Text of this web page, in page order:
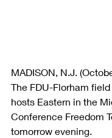
MADISON, N.J.
The FDU-Florham
hosts Eastern in the
Conference Freedom
tomorrow evening.